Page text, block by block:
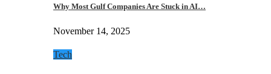
Why Most Gulf Companies Are Stuck in AI…
November 14, 2025
Tech